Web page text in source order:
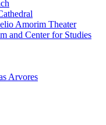
Amorim Theater
and Center for Studies
Arvores